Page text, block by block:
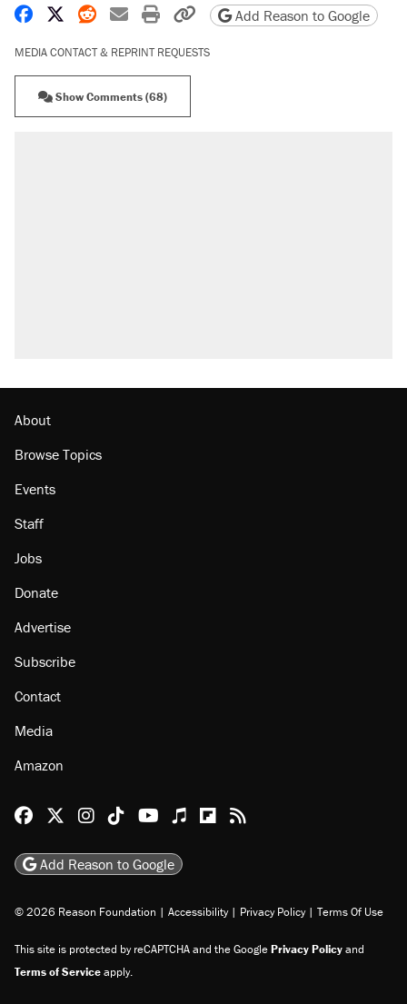
Share on Facebook
Share on X
Share on Reddit
Share by email
Print friendly version
Copy page URL
Add Reason to Google
MEDIA CONTACT & REPRINT REQUESTS
Show Comments (68)
About
Browse Topics
Events
Staff
Jobs
Donate
Advertise
Subscribe
Contact
Media
Amazon
Reason Facebook
@reason on X
Reason Instagram
Reason TikTok
Reason Youtube
Apple Podcasts
Reason on Flipboard
Reason RSS
Add Reason to Google
© 2026 Reason Foundation | Accessibility | Privacy Policy | Terms Of Use
This site is protected by reCAPTCHA and the GooglePrivacy Policyand
Terms of Serviceapply.